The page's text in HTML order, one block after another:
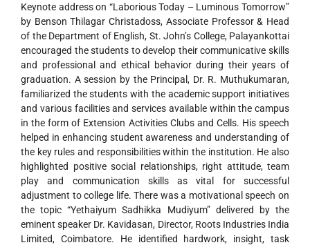
Keynote address on “Laborious Today – Luminous Tomorrow”
by Benson Thilagar Christadoss, Associate Professor & Head
of the Department of English, St. John’s College, Palayankottai
encouraged the students to develop their communicative skills
and professional and ethical behavior during their years of
graduation. A session by the Principal, Dr. R. Muthukumaran,
familiarized the students with the academic support initiatives
and various facilities and services available within the campus
in the form of Extension Activities Clubs and Cells. His speech
helped in enhancing student awareness and understanding of
the key rules and responsibilities within the institution. He also
highlighted positive social relationships, right attitude, team
play and communication skills as vital for successful
adjustment to college life. There was a motivational speech on
the topic “Yethaiyum Sadhikka Mudiyum” delivered by the
eminent speaker Dr. Kavidasan, Director, Roots Industries India
Limited, Coimbatore. He identified hardwork, insight, task